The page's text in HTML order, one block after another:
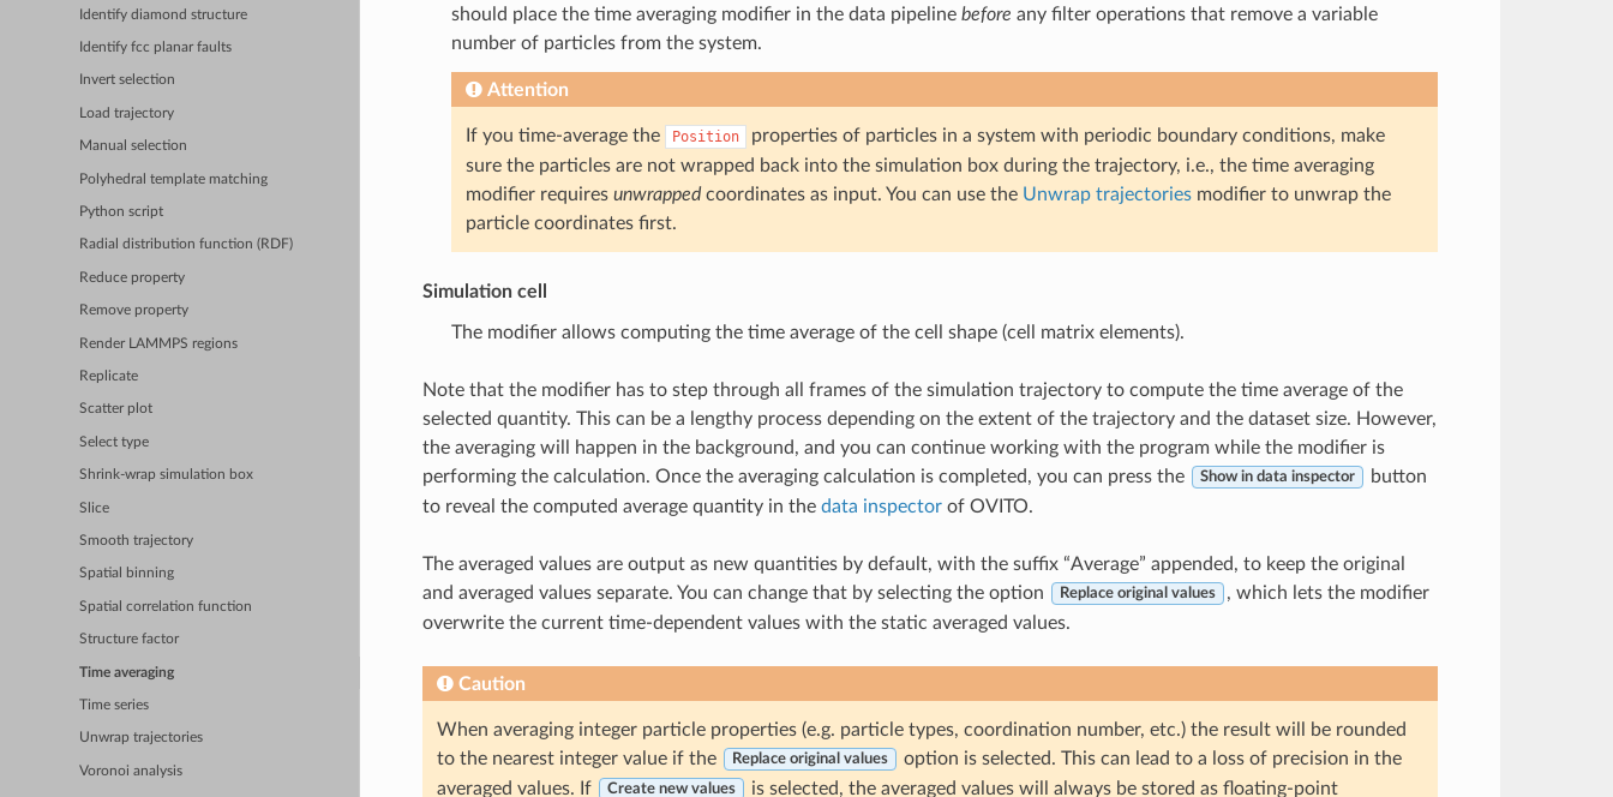
Identify diamond structure
Identify fcc planar faults
Invert selection
Load trajectory
Manual selection
Polyhedral template matching
Python script
Radial distribution function (RDF)
Reduce property
Remove property
Render LAMMPS regions
Replicate
Scatter plot
Select type
Shrink-wrap simulation box
Slice
Smooth trajectory
Spatial binning
Spatial correlation function
Structure factor
Time averaging
Time series
Unwrap trajectories
Voronoi analysis
should place the time averaging modifier in the data pipeline before any filter operations that remove a variable
number of particles from the system.
Attention
If you time-average the Position
properties of particles in a system with periodic boundary conditions, make
sure the particles are not wrapped back into the simulation box during the trajectory, i.e., the time averaging
modifier requires unwrappedcoordinates as input. You can use the Unwrap trajectoriesmodifier to unwrap the
particle coordinates first.
Simulation cell
The modifier allows computing the time average of the cell shape (cell matrix elements).
Note that the modifier has to step through all frames of the simulation trajectory to compute the time average of the
selected quantity. This can be a lengthy process depending on the extent of the trajectory and the dataset size. However,
the averaging will happen in the background, and you can continue working with the program while the modifier is
performing the calculation. Once the averaging calculation is completed, you can press the
Show in data inspector
button
to reveal the computed average quantity in the data inspectorof OVITO.
The averaged values are output as new quantities by default, with the suffix “Average” appended, to keep the original
and averaged values separate. You can change that by selecting the option
Replace original values
, which lets the modifier
overwrite the current time-dependent values with the static averaged values.
Caution
When averaging integer particle properties (e.g. particle types, coordination number, etc.) the result will be rounded
to the nearest integer value if the
Replace original values
option is selected. This can lead to a loss of precision in the
averaged values. If
Create new values is selected, the averaged values will always be stored as floating-point